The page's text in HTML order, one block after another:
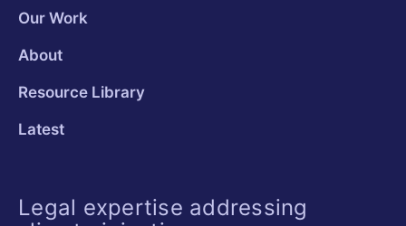
Our Work
About
Resource Library
Latest
Legal expertise addressing